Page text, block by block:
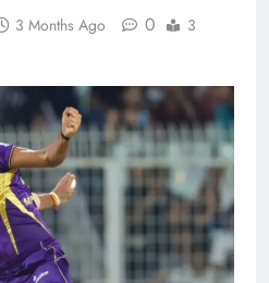
3 Months Ago 0
3